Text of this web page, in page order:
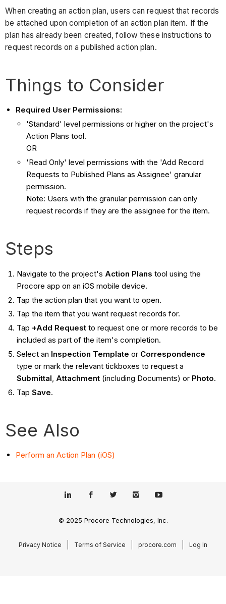
When creating an action plan, users can request that records
be attached upon completion of an action plan item. If the
plan has already been created, follow these instructions to
request records on a published action plan.
Things to Consider
Required User Permissions:
'Standard' level permissions or higher on the project's
Action Plans tool.
OR
'Read Only' level permissions with the 'Add Record
Requests to Published Plans as Assignee' granular
permission.
Note: Users with the granular permission can only
request records if they are the assignee for the item.
Steps
Navigate to the project's Action Plans tool using the
Procore app on an iOS mobile device.
Tap the action plan that you want to open.
Tap the item that you want request records for.
Tap +Add Request to request one or more records to be
included as part of the item's completion.
Select an Inspection Template or Correspondence
type or mark the relevant tickboxes to request a
Submittal, Attachment(including Documents) or Photo.
Tap Save.
See Also
Perform an Action Plan (iOS)
© 2025 Procore Technologies, Inc.
Privacy Notice Terms of Service procore.com Log In